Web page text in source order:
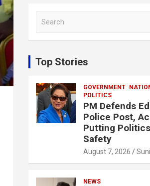
c
h
Top Stories
GOVERNMENT
POLITICS
PM Defends
Police Post,
Putting
Safety
August 7, 2026
NEWS